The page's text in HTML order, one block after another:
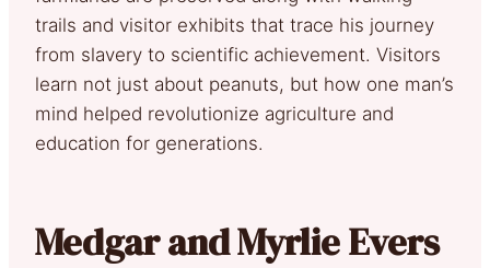
trails and visitor exhibits that trace his journey
from slavery to scientific achievement. Visitors
learn not just about peanuts, but how one man’s
mind helped revolutionize agriculture and
education for generations.
Medgar and Myrlie Evers